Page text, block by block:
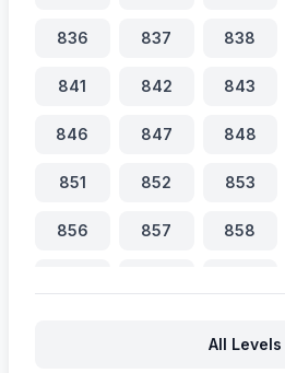
836 837 838
841 842 843
846 847 848
851 852 853
856 857 858
All Levels